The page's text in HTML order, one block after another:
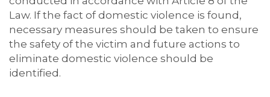
Law. If the fact of domestic violence is found,
necessary measures should be taken to ensure
the safety of the victim and future actions to
eliminate domestic violence should be
identified.